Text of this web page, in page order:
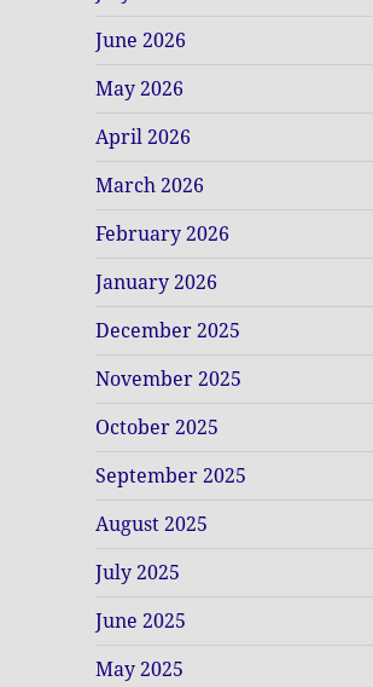
June 2026
May 2026
April 2026
March 2026
February 2026
January 2026
December 2025
November 2025
October 2025
September 2025
August 2025
July 2025
June 2025
May 2025